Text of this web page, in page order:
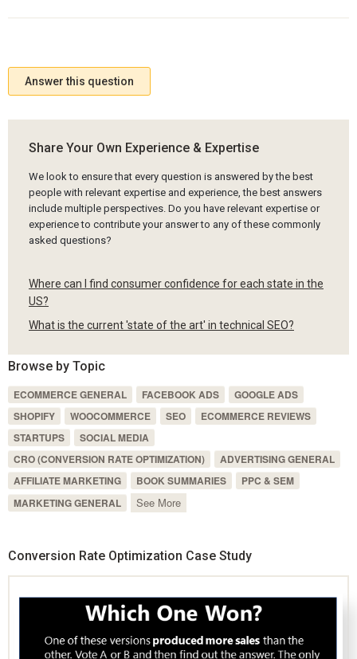
Answer this question
Share Your Own Experience & Expertise
We look to ensure that every question is answered by the best
people with relevant expertise and experience, the best answers
include multiple perspectives. Do you have relevant expertise or
experience to contribute your answer to any of these commonly
asked questions?
Where can I find consumer confidence for each state in the
US?
What is the current 'state of the art' in technical SEO?
Browse by Topic
ECOMMERCE GENERAL FACEBOOK ADS
GOOGLE ADS
SHOPIFY
WOOCOMMERCE SEO
ECOMMERCE REVIEWS
STARTUPS
SOCIAL MEDIA
CRO (CONVERSION RATE OPTIMIZATION)
ADVERTISING GENERAL
AFFILIATE MARKETING
BOOK SUMMARIES
PPC & SEM
MARKETING GENERAL
See More
Conversion Rate Optimization Case Study